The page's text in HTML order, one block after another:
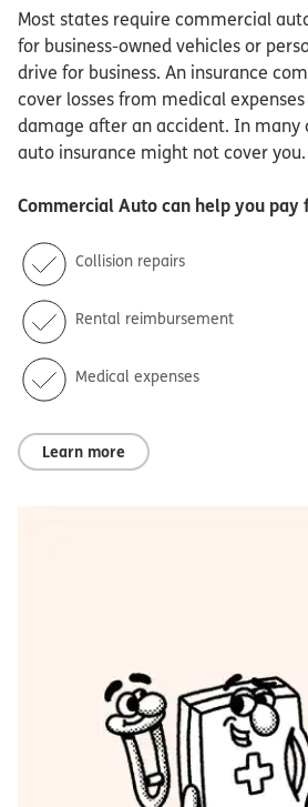
Most states require commercial
for business-owned vehicles or
drive for business. An insurance
cover losses from medical
damage after an accident. In many
auto insurance might not cover you.
Commercial Auto can help you pay
Collision repairs
Rental reimbursement
Medical expenses
Learn more